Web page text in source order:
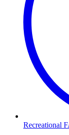
Recreational